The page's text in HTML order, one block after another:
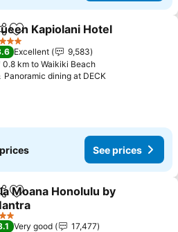
Add to favorites
Kapiolani Hotel
Excellent
9,583
0.8 km to Waikiki Beach
Panoramic dining at DECKSee prices
See prices
Add to favorites
Moana Honolulu by
prices
Very good
17,477